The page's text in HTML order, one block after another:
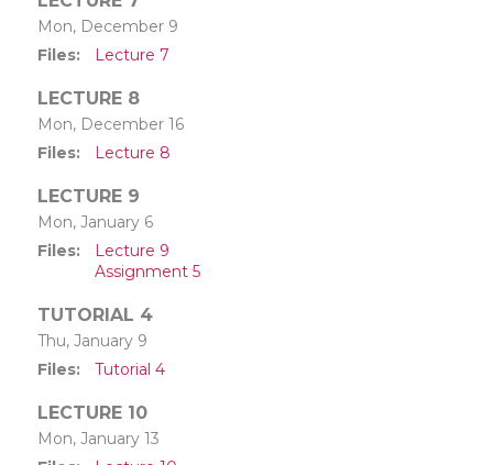
Mon, December 9
Files
Lecture 7
LECTURE 8
Mon, December 16
Files
Lecture 8
LECTURE 9
Mon, January 6
Files
Lecture 9
Assignment 5
TUTORIAL 4
Thu, January 9
Files
Tutorial 4
LECTURE 10
Mon, January 13